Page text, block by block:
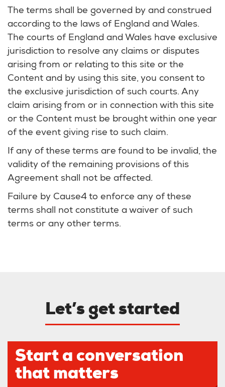
The terms shall be governed by and construed
according to the laws of England and Wales.
The courts of England and Wales have exclusive
jurisdiction to resolve any claims or disputes
arising from or relating to this site or the
Content and by using this site, you consent to
the exclusive jurisdiction of such courts. Any
claim arising from or in connection with this site
or the Content must be brought within one year
of the event giving rise to such claim.
If any of these terms are found to be invalid, the
validity of the remaining provisions of this
Agreement shall not be affected.
Failure by Cause4 to enforce any of these
terms shall not constitute a waiver of such
terms or any other terms.
Let’s get started
Start a conversation
that matters